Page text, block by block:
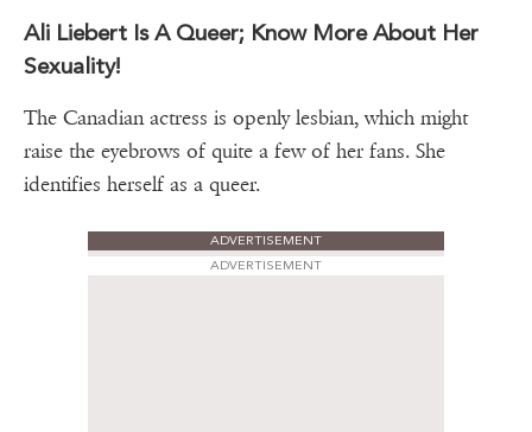
Ali Liebert Is A Queer; Know More About Her
Sexuality!
The Canadian actress is openly lesbian, which might
raise the eyebrows of quite a few of her fans. She
identifies herself as a queer.
ADVERTISEMENT
ADVERTISEMENT